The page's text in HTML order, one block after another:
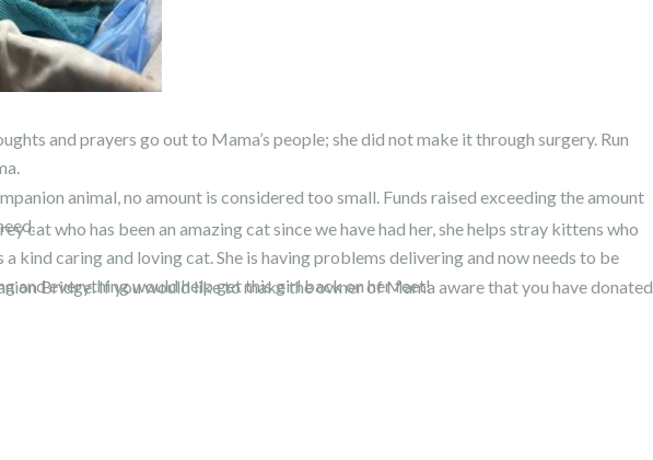
and prayers go out to Mama’s people; she did not make it through surgery. Run
cat who has been an amazing cat since we have had her, she helps stray kittens who
a kind caring and loving cat. She is having problems delivering and now needs to be
and everything would help get this girl back on her feet!
animal, no amount is considered too small. Funds raised exceeding the amount
Bridge. If you would like to make the owner of Mama aware that you have donated